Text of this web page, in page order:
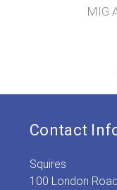
MIG
Contact
Squires
100 London Road